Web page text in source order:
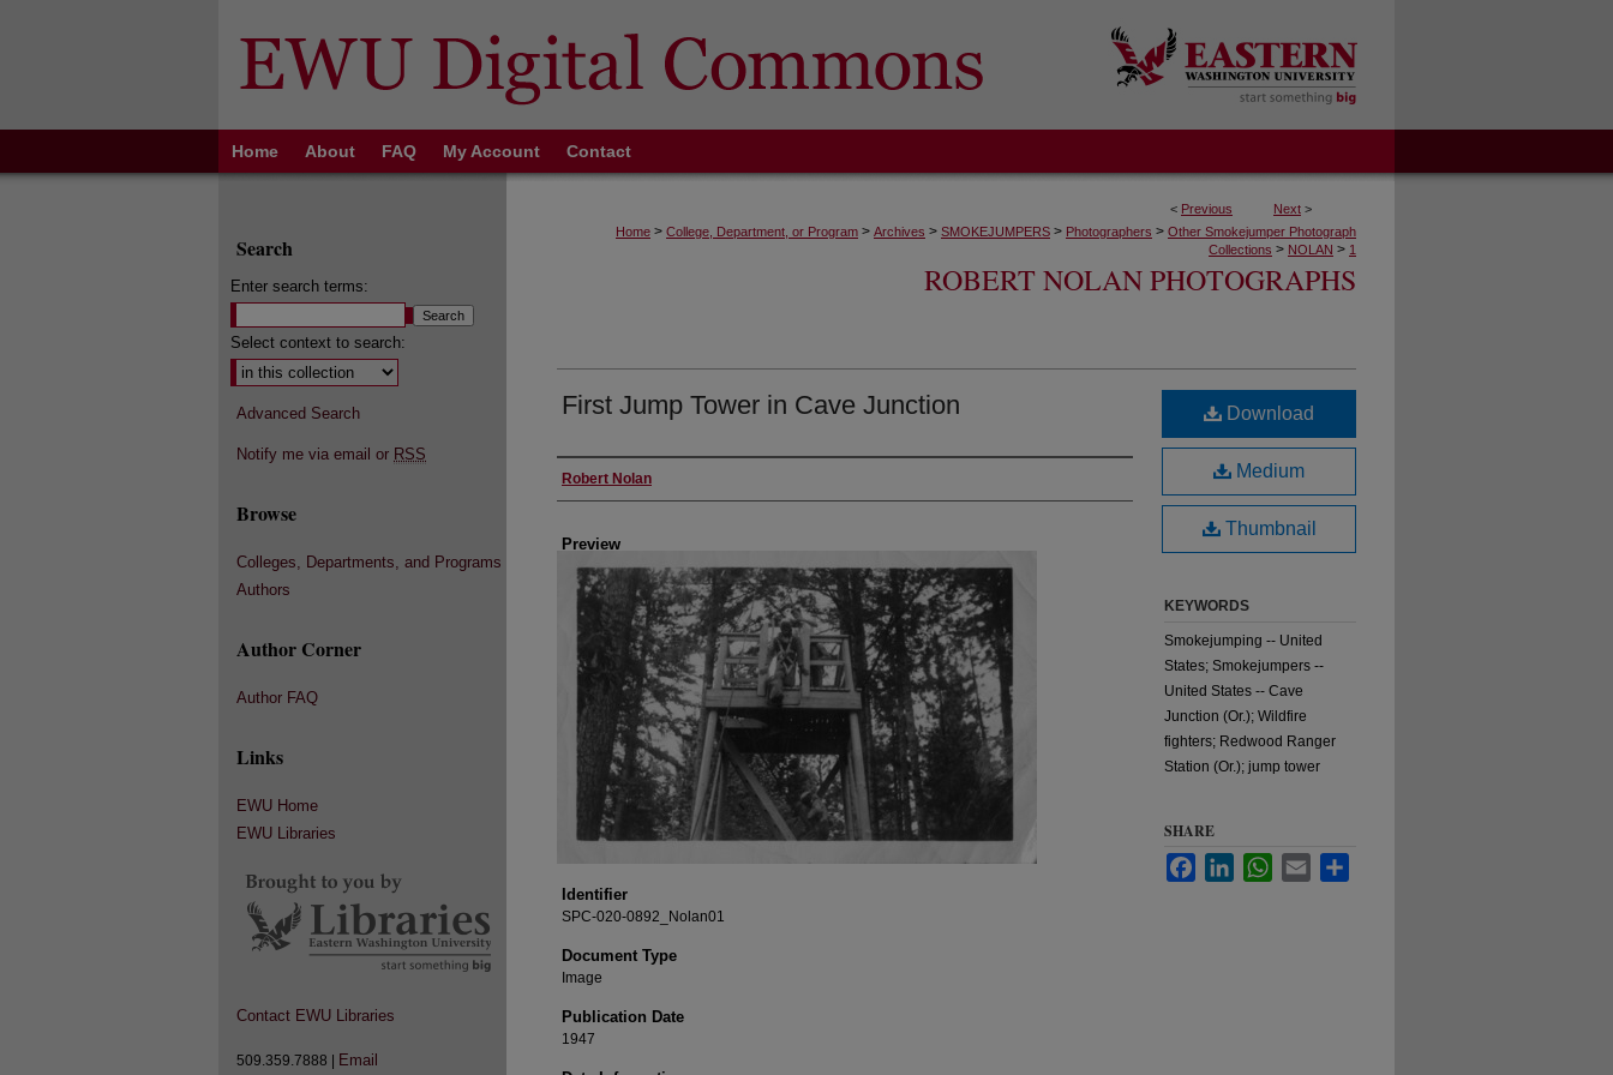
Home About FAQ My Account Contact
< Previous Next >
Home > College, Department, or Program > Archives > SMOKEJUMPERS > Photographers > Other Smokejumper Photograph
Collections > NOLAN > 1
ROBERT NOLAN PHOTOGRAPHS
First Jump Tower in Cave Junction
Creator
Robert Nolan
Preview
Identifier
SPC-020-0892_Nolan01
Document Type
Image
Publication Date
1947
Download
Medium
Thumbnail
KEYWORDS
Smokejumping -- United
States; Smokejumpers --
United States -- Cave
Junction (Or.); Wildfire
fighters; Redwood Ranger
Station (Or.); jump tower
SHARE
FacebookLinkedInWhatsApp
Email
Search
Enter search terms:
Select context to search:
Advanced Search
Notify me via email or RSS
Browse
Colleges, Departments, and Programs
Authors
Author Corner
Author FAQ
Links
EWU Home
EWU Libraries
Contact EWU Libraries
509.359.7888 | Email